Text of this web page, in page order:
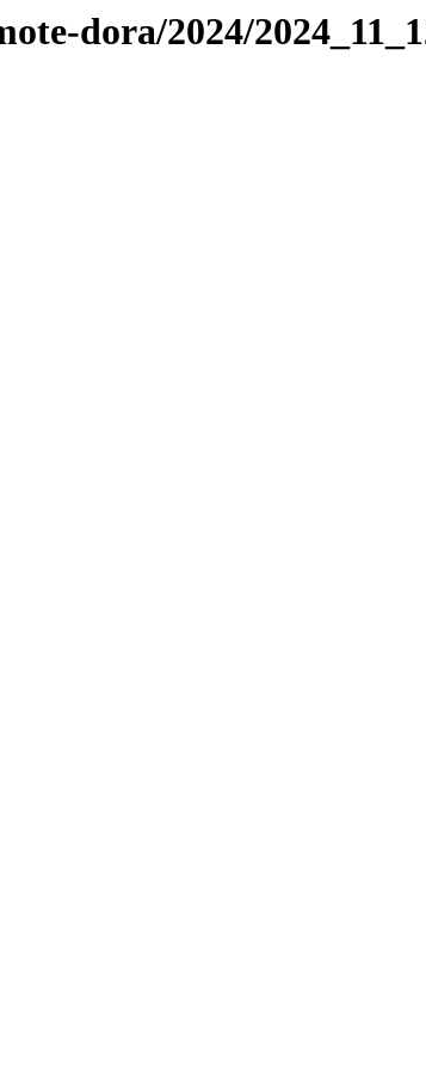
dora/2024/